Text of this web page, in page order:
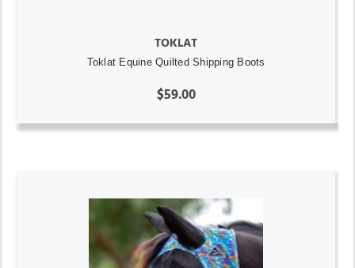
TOKLAT
Toklat Equine Quilted Shipping Boots
$59.00